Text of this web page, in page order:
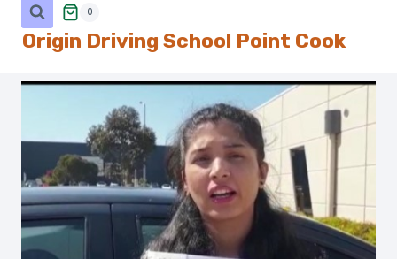
0
Origin Driving School Point Cook